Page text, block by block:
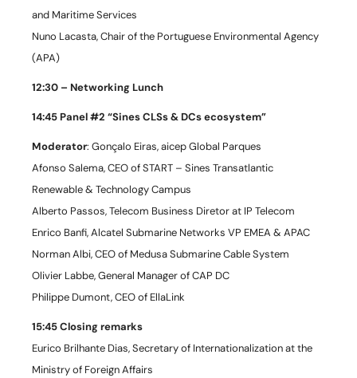
and Maritime Services
Nuno Lacasta, Chair of the Portuguese Environmental Agency
(APA)
12:30 – Networking Lunch
14:45 Panel #2 “Sines CLSs & DCs ecosystem”
Moderator: Gonçalo Eiras, aicep Global Parques
Afonso Salema, CEO of START – Sines Transatlantic
Renewable & Technology Campus
Alberto Passos, Telecom Business Diretor at IP Telecom
Enrico Banfi, Alcatel Submarine Networks VP EMEA & APAC
Norman Albi, CEO of Medusa Submarine Cable System
Olivier Labbe, General Manager of CAP DC
Philippe Dumont, CEO of EllaLink
15:45 Closing remarks
Eurico Brilhante Dias, Secretary of Internationalization at the
Ministry of Foreign Affairs